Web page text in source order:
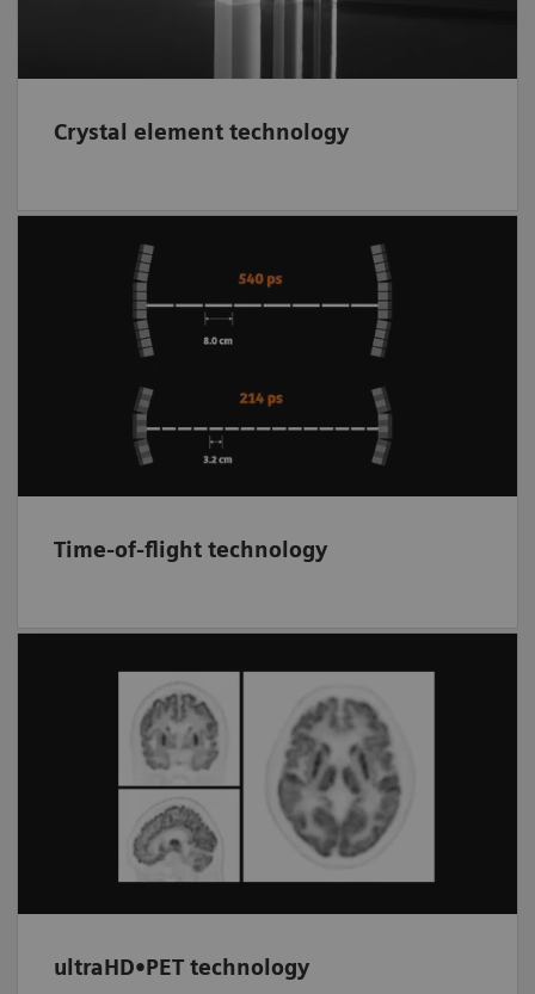
Crystal element technology
Time-of-flight technology
Supports to better localize the event within a
small range along each line of response
(LOR). The better localization of each event
the reconstructed image while improving
contrast and image clarity.
ultraHD•PET technology
utilizing timing information (TOF) between
the two PET coincidence events. Combined
with the resolution recovery of HD•PET, this
option can be used to enhance image quality.